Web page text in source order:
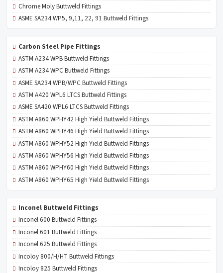
Chrome Moly Buttweld Fittings
ASME SA234 WP5, 9,11, 22, 91 Buttweld Fittings
Carbon Steel Pipe Fittings
ASTM A234 WPB Buttweld Fittings
ASTM A234 WPC Buttweld Fittings
ASME SA234 WPB/WPC Buttweld Fittings
ASTM A420 WPL6 LTCS Buttweld Fittings
ASME SA420 WPL6 LTCS Buttweld Fittings
ASTM A860 WPHY42 High Yield Buttweld Fittings
ASTM A860 WPHY46 High Yield Buttweld Fittings
ASTM A860 WPHY52 High Yield Buttweld Fittings
ASTM A860 WPHY56 High Yield Buttweld Fittings
ASTM A860 WPHY60 High Yield Buttweld Fittings
ASTM A860 WPHY65 High Yield Buttweld Fittings
Inconel Buttweld Fittings
Inconel 600 Buttweld Fittings
Inconel 601 Buttweld Fittings
Inconel 625 Buttweld Fittings
Incoloy 800/H/HT Buttweld Fittings
Incoloy 825 Buttweld Fittings